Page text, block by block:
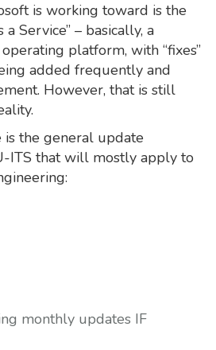
is working toward is the
Service” – basically, a
platform, with “fixes”
added frequently and
However, that is still
is the general update
ITS that will mostly apply to
monthly updates IF